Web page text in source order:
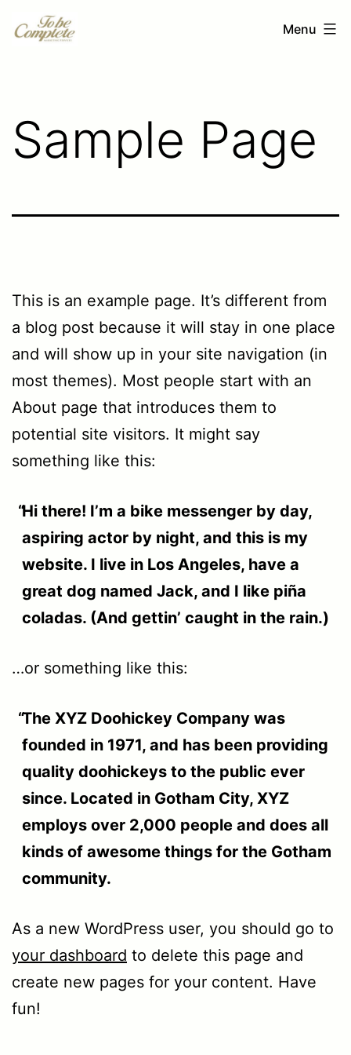
naar
To
Menu
Sample Page
This is an example page. It’s different from
a blog post because it will stay in one place
and will show up in your site navigation (in
most themes). Most people start with an
About page that introduces them to
potential site visitors. It might say
something like this:
Hi there! I’m a bike messenger by day,
aspiring actor by night, and this is my
website. I live in Los Angeles, have a
great dog named Jack, and I like piña
coladas. (And gettin’ caught in the rain.)
…or something like this:
The XYZ Doohickey Company was
founded in 1971, and has been providing
quality doohickeys to the public ever
since. Located in Gotham City, XYZ
employs over 2,000 people and does all
kinds of awesome things for the Gotham
community.
As a new WordPress user, you should go to
your dashboard to delete this page and
create new pages for your content. Have
fun!